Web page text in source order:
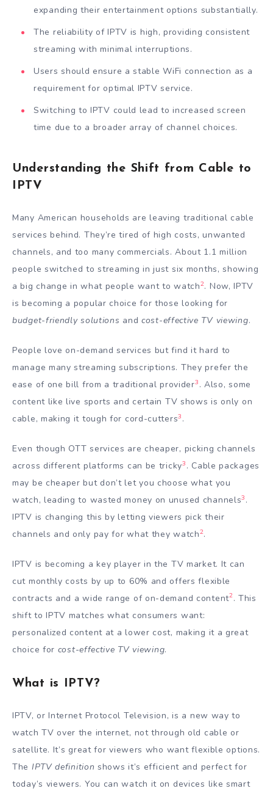
expanding their entertainment options substantially.
The reliability of IPTV is high, providing consistent
streaming with minimal interruptions.
Users should ensure a stable WiFi connection as a
requirement for optimal IPTV service.
Switching to IPTV could lead to increased screen
time due to a broader array of channel choices.
Understanding the Shift from Cable to
IPTV
Many American households are leaving traditional cable
services behind. They’re tired of high costs, unwanted
channels, and too many commercials. About 1.1 million
people switched to streaming in just six months, showing
a big change in what people want to watch2. Now, IPTV
is becoming a popular choice for those looking for
budget-friendly solutions and cost-effective TV viewing.
People love on-demand services but find it hard to
manage many streaming subscriptions. They prefer the
ease of one bill from a traditional provider3 . Also, some
content like live sports and certain TV shows is only on
cable, making it tough for cord-cutters3 .
Even though OTT services are cheaper, picking channels
across different platforms can be tricky3 . Cable packages
may be cheaper but don’t let you choose what you
watch, leading to wasted money on unused channels3 .
IPTV is changing this by letting viewers pick their
channels and only pay for what they watch2.
IPTV is becoming a key player in the TV market. It can
cut monthly costs by up to 60% and offers flexible
contracts and a wide range of on-demand content2. This
shift to IPTV matches what consumers want:
personalized content at a lower cost, making it a great
choice for cost-effective TV viewing.
What is IPTV?
IPTV, or Internet Protocol Television, is a new way to
watch TV over the internet, not through old cable or
satellite. It’s great for viewers who want flexible options.
The IPTV definition shows it’s efficient and perfect for
today’s viewers. You can watch it on devices like smart